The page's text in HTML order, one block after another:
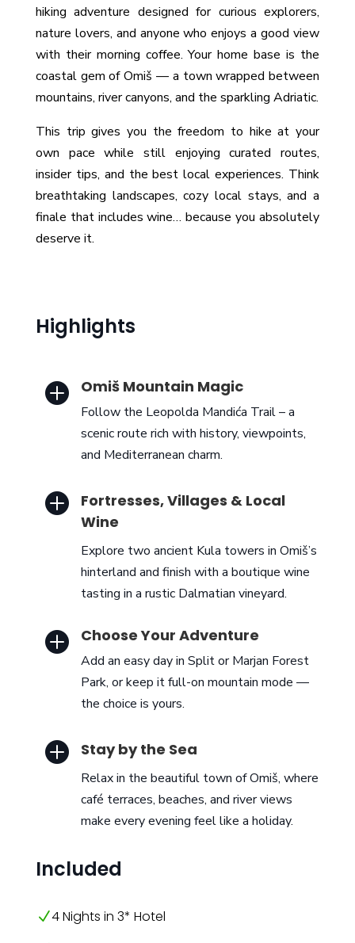
hiking adventure designed for curious explorers,
nature lovers, and anyone who enjoys a good view
with their morning coffee. Your home base is the
coastal gem of Omiš — a town wrapped between
mountains, river canyons, and the sparkling Adriatic.
This trip gives you the freedom to hike at your
own pace while still enjoying curated routes,
insider tips, and the best local experiences. Think
breathtaking landscapes, cozy local stays, and a
finale that includes wine… because you absolutely
deserve it.
Highlights
 Omiš Mountain Magic
Follow the Leopolda Mandića Trail – a
scenic route rich with history, viewpoints,
and Mediterranean charm.

Fortresses, Villages & Local
Wine
Explore two ancient Kula towers in Omiš’s
hinterland and finish with a boutique wine
tasting in a rustic Dalmatian vineyard.
 Choose Your Adventure
Add an easy day in Split or Marjan Forest
Park, or keep it full-on mountain mode —
the choice is yours.
 Stay by the Sea
Relax in the beautiful town of Omiš, where
café terraces, beaches, and river views
make every evening feel like a holiday.
Included
N4 Nights in 3* Hotel